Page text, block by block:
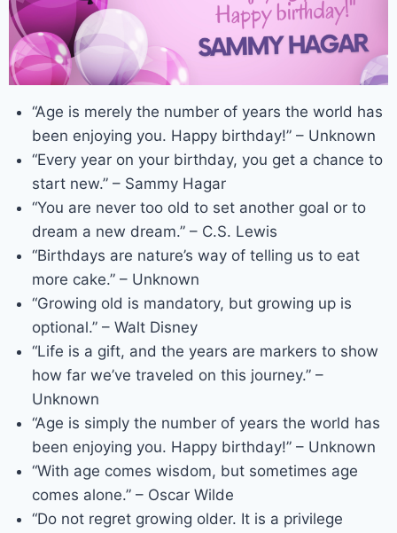
“Age is merely the number of years the world has
been enjoying you. Happy birthday!” – Unknown
“Every year on your birthday, you get a chance to
start new.” – Sammy Hagar
“You are never too old to set another goal or to
dream a new dream.” – C.S. Lewis
“Birthdays are nature’s way of telling us to eat
more cake.” – Unknown
“Growing old is mandatory, but growing up is
optional.” – Walt Disney
“Life is a gift, and the years are markers to show
how far we’ve traveled on this journey.” –
Unknown
“Age is simply the number of years the world has
been enjoying you. Happy birthday!” – Unknown
“With age comes wisdom, but sometimes age
comes alone.” – Oscar Wilde
“Do not regret growing older. It is a privilege